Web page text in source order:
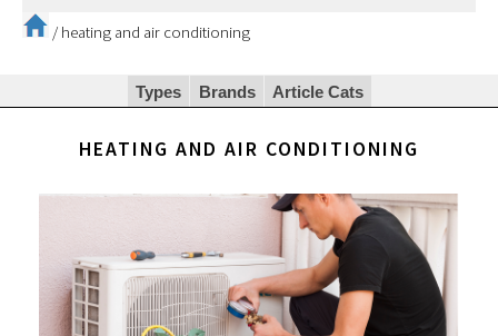
/ heating and air conditioning
Types Brands Article Cats
HEATING AND AIR CONDITIONING